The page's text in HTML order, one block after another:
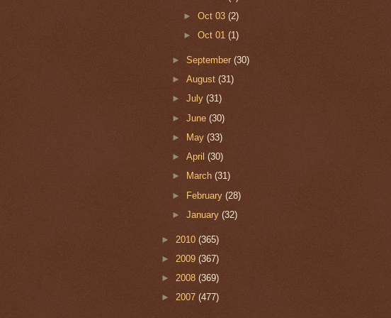
► Oct 03 (2)
► Oct 01 (1)
►September(30)
►August(31)
►July(31)
►June(30)
►
May(33)
►April(30)
►
March(31)
► February(28)
►January(32)
► 2010 (365)
► 2009 (367)
► 2008 (369)
► 2007 (477)